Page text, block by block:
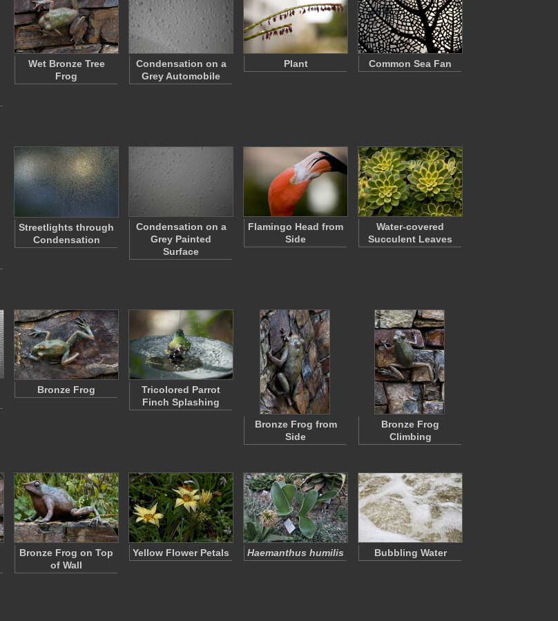
Wet Bronze Tree
Frog
Condensation on a
Grey Automobile
Plant Common Sea Fan
Streetlights through
Condensation
Condensation on a
Grey Painted
Surface
Flamingo Head from
Side
Water-covered
Succulent Leaves
Bronze Frog
Tricolored Parrot
Finch Splashing
Bronze Frog from
Side
Bronze Frog
Climbing
Bronze Frog on Top
of Wall
Yellow Flower Petals Haemanthus humilis Bubbling Water